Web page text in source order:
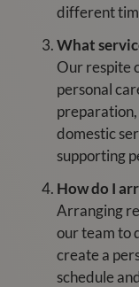
different
What
Our respite
personal
preparation,
domestic
supporting
How do I
Arranging
our team to
create a
schedule